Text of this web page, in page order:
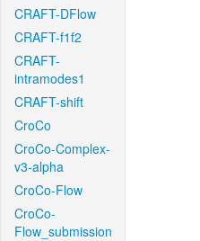
CRAFT-DFlow
CRAFT-f1f2
CRAFT-
intramodes1
CRAFT-shift
CroCo
CroCo-Complex-
v3-alpha
CroCo-Flow
CroCo-
Flow_submission